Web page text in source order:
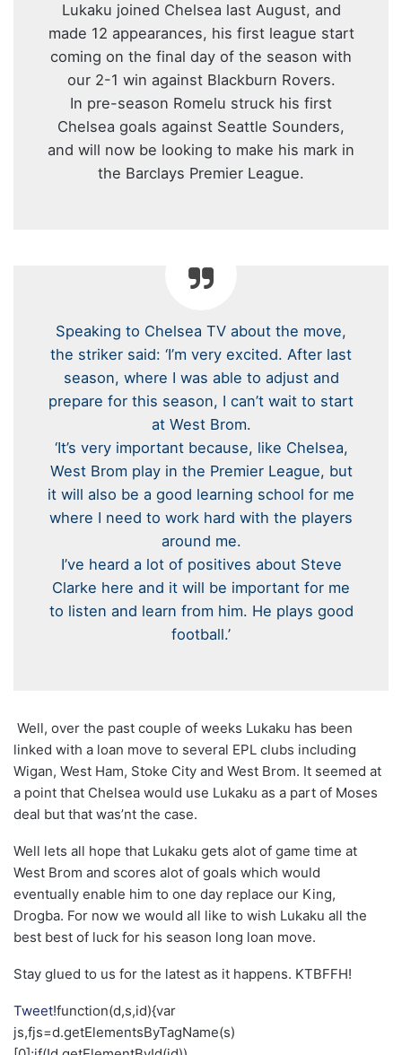
Lukaku joined Chelsea last August, and
made 12 appearances, his first league start
coming on the final day of the season with
our 2-1 win against Blackburn Rovers.
In pre-season Romelu struck his first
Chelsea goals against Seattle Sounders,
and will now be looking to make his mark in
the Barclays Premier League.
Speaking to Chelsea TV about the move,
the striker said: ‘I’m very excited. After last
season, where I was able to adjust and
prepare for this season, I can’t wait to start
at West Brom.
‘It’s very important because, like Chelsea,
West Brom play in the Premier League, but
it will also be a good learning school for me
where I need to work hard with the players
around me.
I’ve heard a lot of positives about Steve
Clarke here and it will be important for me
to listen and learn from him. He plays good
football.’
Well, over the past couple of weeks Lukaku has been
linked with a loan move to several EPL clubs including
Wigan, West Ham, Stoke City and West Brom. It seemed at
a point that Chelsea would use Lukaku as a part of Moses
deal but that was’nt the case.
Well lets all hope that Lukaku gets alot of game time at
West Brom and scores alot of goals which would
eventually enable him to one day replace our King,
Drogba. For now we would all like to wish Lukaku all the
best best of luck for his season long loan move.
Stay glued to us for the latest as it happens. KTBFFH!
Tweet!function(d,s,id){var
js,fjs=d.getElementsByTagName(s)